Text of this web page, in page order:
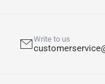
Write to us